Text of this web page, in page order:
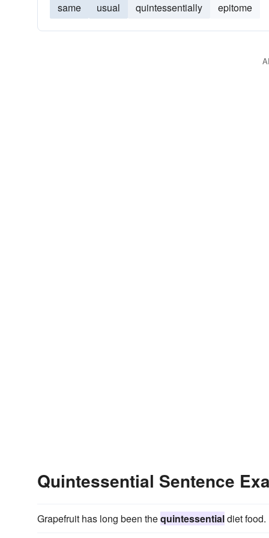
same usual quintessentially epitome
Quintessential Sentence
Grapefruit has long been thequintessentialdiet food.